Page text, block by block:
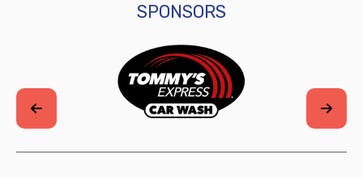
SPONSORS